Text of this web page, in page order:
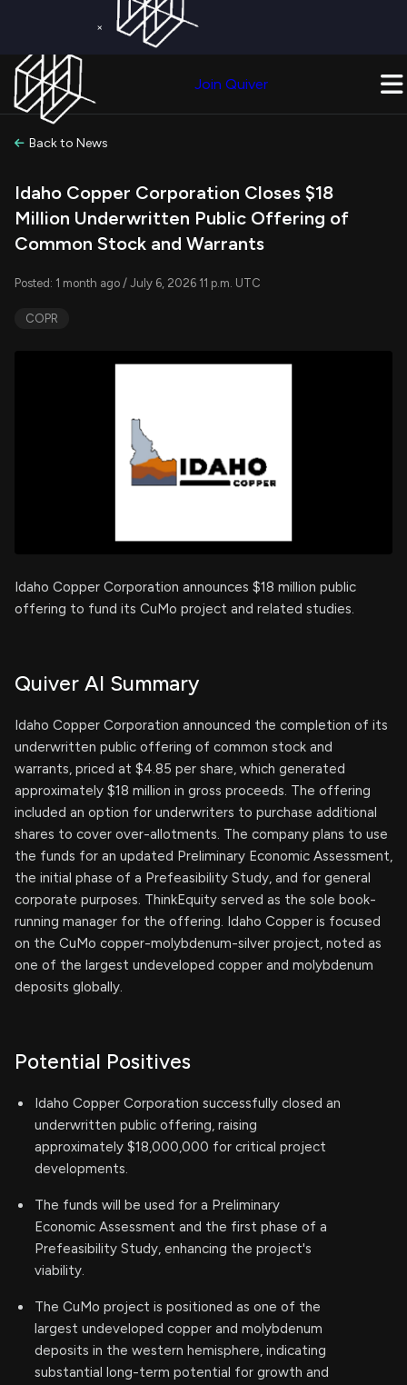
×
Join Quiver
Back to News
Idaho Copper Corporation Closes $18
Million Underwritten Public Offering of
Common Stock and Warrants
Posted: 1 month ago / July 6, 2026 11 p.m. UTC
COPR
Idaho Copper Corporation announces $18 million public
offering to fund its CuMo project and related studies.
Quiver AI Summary
Idaho Copper Corporation announced the completion of its
underwritten public offering of common stock and
warrants, priced at $4.85 per share, which generated
approximately $18 million in gross proceeds. The offering
included an option for underwriters to purchase additional
shares to cover over-allotments. The company plans to use
the funds for an updated Preliminary Economic Assessment,
the initial phase of a Prefeasibility Study, and for general
corporate purposes. ThinkEquity served as the sole book-
running manager for the offering. Idaho Copper is focused
on the CuMo copper-molybdenum-silver project, noted as
one of the largest undeveloped copper and molybdenum
deposits globally.
Potential Positives
Idaho Copper Corporation successfully closed an
underwritten public offering, raising
approximately $18,000,000 for critical project
developments.
The funds will be used for a Preliminary
Economic Assessment and the first phase of a
Prefeasibility Study, enhancing the project's
viability.
The CuMo project is positioned as one of the
largest undeveloped copper and molybdenum
deposits in the western hemisphere, indicating
substantial long-term potential for growth and